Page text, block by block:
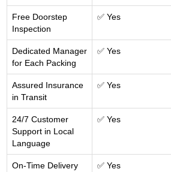
Free Doorstep
Inspection
✅ Yes
Dedicated Manager
for Each Packing
✅ Yes
Assured Insurance
in Transit
✅ Yes
24/7 Customer
Support in Local
Language
✅ Yes
On-Time Delivery
✅ Yes